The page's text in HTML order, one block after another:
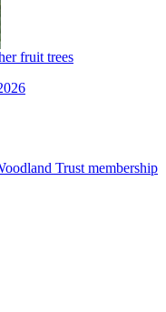
fruit trees
Trust membership